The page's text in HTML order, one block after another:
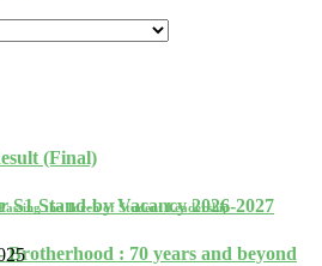
(Final)
Stand-by Vacancy 2026-2027
: 70 years and beyond
the Torch of Student Leadership